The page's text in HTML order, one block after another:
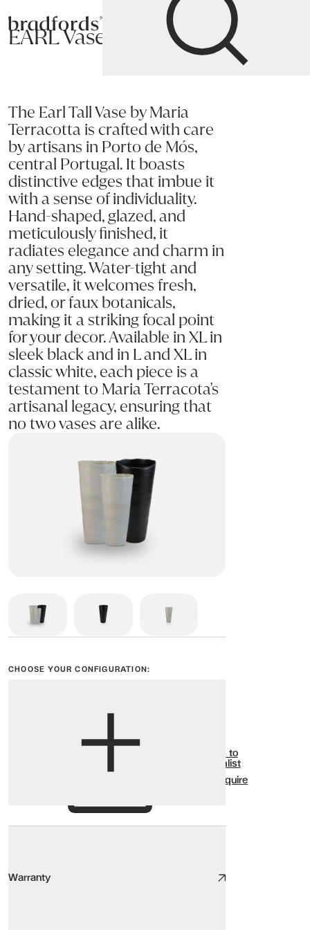
Bradfords
Bowls and
EARL Vase
The Earl Tall Vase by Maria
Terracotta is crafted with care
by artisans in Porto de Mós,
central Portugal. It boasts
distinctive edges that imbue it
with a sense of individuality.
Hand-shaped, glazed, and
meticulously finished, it
radiates elegance and charm in
any setting. Water-tight and
versatile, it welcomes fresh,
dried, or faux botanicals,
making it a striking focal point
for your decor. Available in XL in
sleek black and in L and XL in
classic white, each piece is a
testament to Maria Terracota's
artisanal legacy, ensuring that
no two vases are alike.
CHOOSE YOUR CONFIGURATION:
Add to
Wishlist
Enquire
Warranty